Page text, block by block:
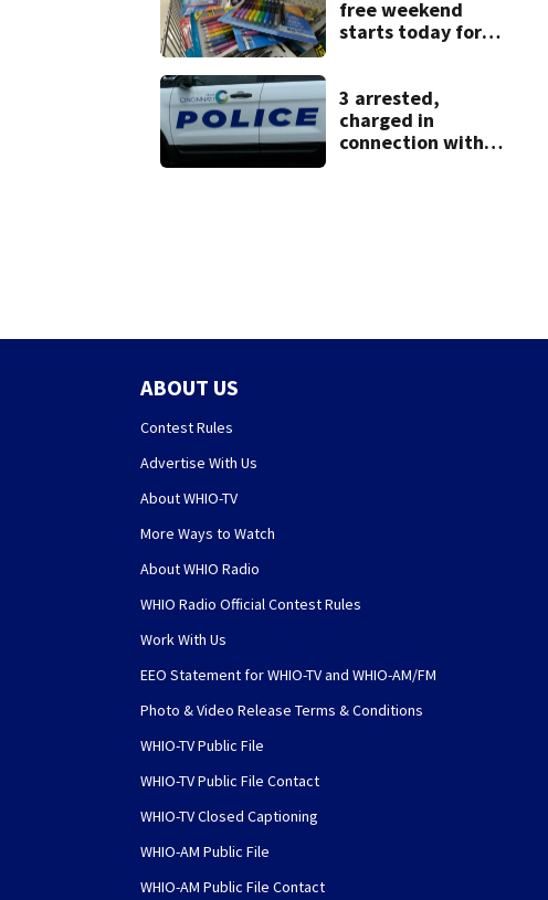
free weekend
starts today for
3 arrested,
charged in
connection with
ABOUT US
Contest Rules
Advertise With Us
About WHIO-TV
More Ways to Watch
About WHIO Radio
WHIO Radio Official Contest Rules
Work With Us
EEO Statement for WHIO-TV and WHIO-AM/FM
Photo & Video Release Terms & Conditions
WHIO-TV Public File
WHIO-TV Public File Contact
WHIO-TV Closed Captioning
WHIO-AM Public File
WHIO-AM Public File Contact